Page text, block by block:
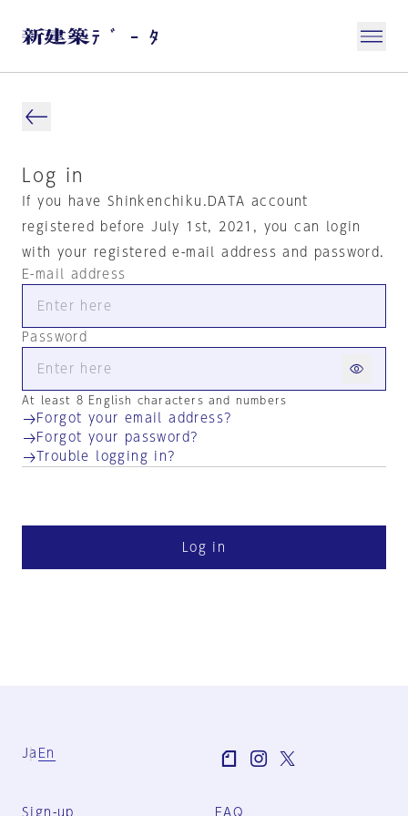
Log in
If you have Shinkenchiku.DATA account
registered before July 1st, 2021, you can login
with your registered e-mail address and password.
E-mail address
Password
At least 8 English characters and numbers
Forgot your email address?
Forgot your password?
Trouble logging in?
Log in
Ja En
Sign-up FAQ